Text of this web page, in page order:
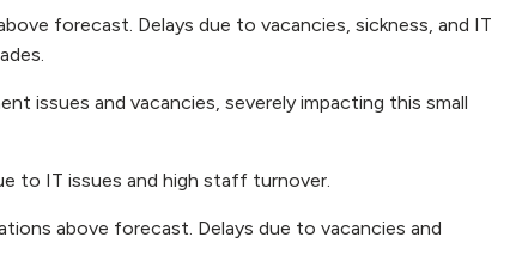
forecast. Delays due to vacancies, sickness, and IT
issues and vacancies, severely impacting this small
to IT issues and high staff turnover.
above forecast. Delays due to vacancies and